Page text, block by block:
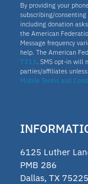
By providing your
subscribing/
including donation
the American
Message frequency
help. The American
7313. SMS opt-in will
parties/affiliates
Mobile Terms and
6125 Luther
PMB 286
Dallas, TX 75225